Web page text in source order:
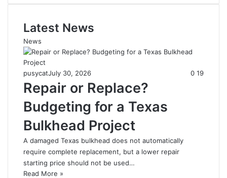
Latest News
News
pusycatJuly 30, 2026 0 19
Repair or Replace?
Budgeting for a Texas
Bulkhead Project
A damaged Texas bulkhead does not automatically
require complete replacement, but a lower repair
starting price should not be used…
Read More »